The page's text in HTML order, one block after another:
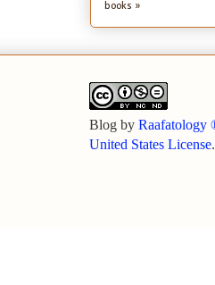
books »
Blog by
United States License.